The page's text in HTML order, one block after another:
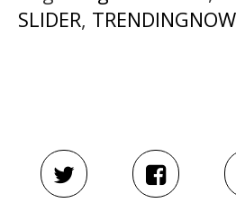
SLIDER, TRENDINGNOW